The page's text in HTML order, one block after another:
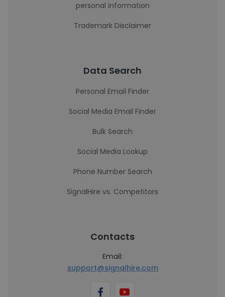
personal information
Trademark Disclaimer
Data Search
Personal Email Finder
Social Media Email Finder
Bulk Search
Social Media Lookup
Phone Number Search
SignalHire vs. Competitors
Contacts
Email:
support@signalhire.com